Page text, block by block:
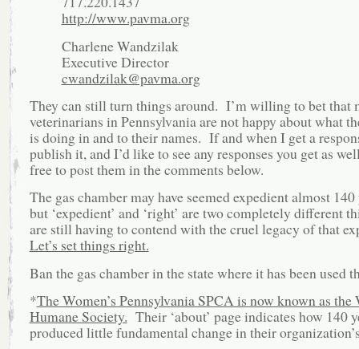
http://www.pavma.org
Charlene Wandzilak
Executive Director
cwandzilak@pavma.org
They can still turn things around. I’m willing to bet that
veterinarians in Pennsylvania are not happy about what
is doing in and to their names. If and when I get a
publish it, and I’d like to see any responses you get as
free to post them in the comments below.
The gas chamber may have seemed expedient almost 140
but ‘expedient’ and ‘right’ are two completely different
are still having to contend with the cruel legacy of that
Let’s set things right.
Ban the gas chamber in the state where it has been used
*The Women’s Pennsylvania SPCA is now known as the
Humane Society. Their ‘about’ page indicates how 140
produced little fundamental change in their